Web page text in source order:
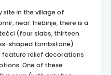
site in the village of
near Trebinje, there is a
(four slabs, thirteen
shaped tombstone)
feature relief decorations
One of these